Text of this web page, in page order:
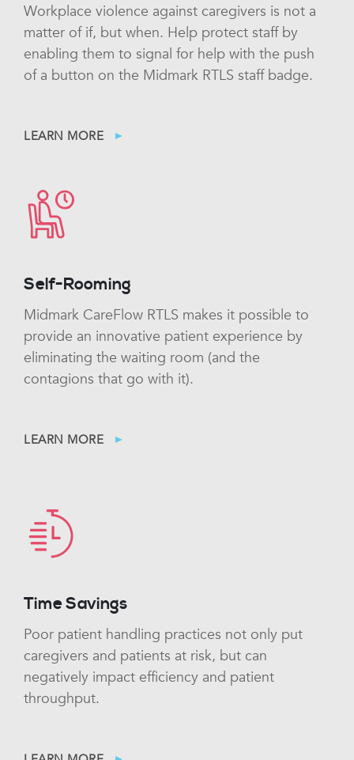
Workplace violence against caregivers is not a
matter of if, but when. Help protect staff by
enabling them to signal for help with the push
of a button on the Midmark RTLS staff badge.
LEARN MORE
Self-Rooming
Midmark CareFlow RTLS makes it possible to
provide an innovative patient experience by
eliminating the waiting room (and the
contagions that go with it).
LEARN MORE
Time Savings
Poor patient handling practices not only put
caregivers and patients at risk, but can
negatively impact efficiency and patient
throughput.